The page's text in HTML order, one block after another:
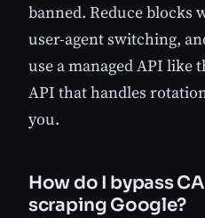
banned. Reduce blocks
user-agent switching,
use a managed API like
API that handles
you.
How do I bypass
scraping Google?